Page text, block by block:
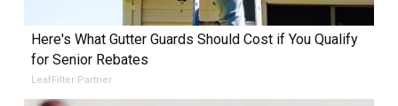
Here's What Gutter Guards Should Cost if You Qualify
for Senior Rebates
LeafFilter Partner